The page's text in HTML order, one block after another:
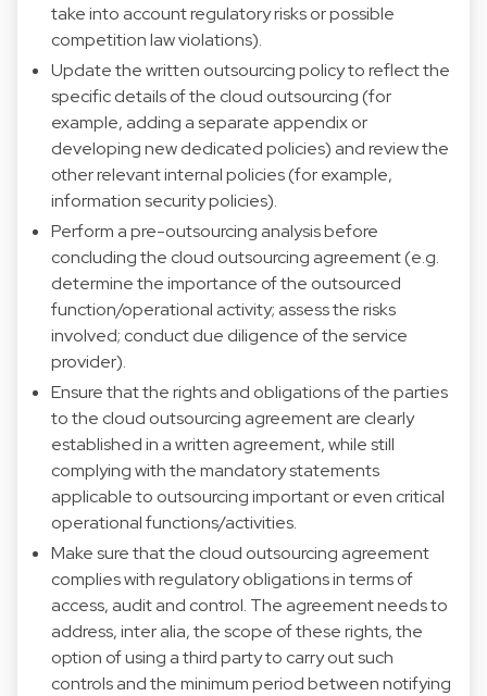
take into account regulatory risks or possible
competition law violations).
Update the written outsourcing policy to reflect the
specific details of the cloud outsourcing (for
example, adding a separate appendix or
developing new dedicated policies) and review the
other relevant internal policies (for example,
information security policies).
Perform a pre-outsourcing analysis before
concluding the cloud outsourcing agreement (e.g.
determine the importance of the outsourced
function/operational activity; assess the risks
involved; conduct due diligence of the service
provider).
Ensure that the rights and obligations of the parties
to the cloud outsourcing agreement are clearly
established in a written agreement, while still
complying with the mandatory statements
applicable to outsourcing important or even critical
operational functions/activities.
Make sure that the cloud outsourcing agreement
complies with regulatory obligations in terms of
access, audit and control. The agreement needs to
address, inter alia, the scope of these rights, the
option of using a third party to carry out such
controls and the minimum period between notifying